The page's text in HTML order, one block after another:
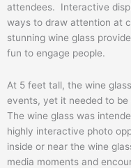
attendees. Interactive
ways to draw attention at
stunning wine glass
fun to engage people.
At 5 feet tall, the wine
events, yet it needed to
The wine glass was
highly interactive photo
inside or near the wine
media moments and